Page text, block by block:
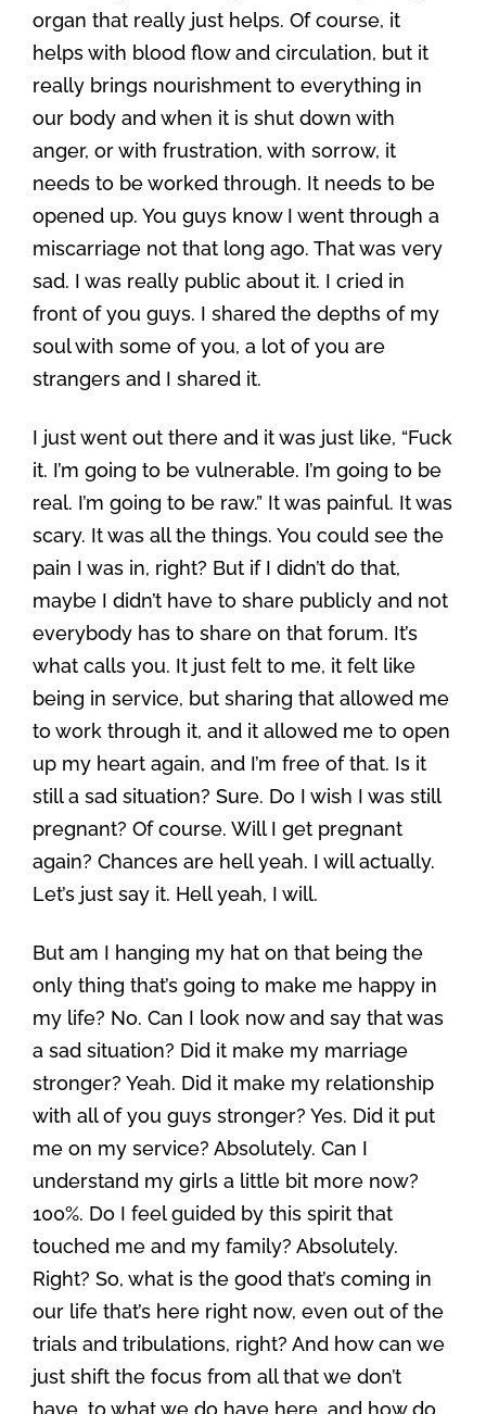
organ that really just helps. Of course, it
helps with blood flow and circulation, but it
really brings nourishment to everything in
our body and when it is shut down with
anger, or with frustration, with sorrow, it
needs to be worked through. It needs to be
opened up. You guys know I went through a
miscarriage not that long ago. That was very
sad. I was really public about it. I cried in
front of you guys. I shared the depths of my
soul with some of you, a lot of you are
strangers and I shared it.
I just went out there and it was just like, “Fuck
it. I’m going to be vulnerable. I’m going to be
real. I’m going to be raw.” It was painful. It was
scary. It was all the things. You could see the
pain I was in, right? But if I didn’t do that,
maybe I didn’t have to share publicly and not
everybody has to share on that forum. It’s
what calls you. It just felt to me, it felt like
being in service, but sharing that allowed me
to work through it, and it allowed me to open
up my heart again, and I’m free of that. Is it
still a sad situation? Sure. Do I wish I was still
pregnant? Of course. Will I get pregnant
again? Chances are hell yeah. I will actually.
Let’s just say it. Hell yeah, I will.
But am I hanging my hat on that being the
only thing that’s going to make me happy in
my life? No. Can I look now and say that was
a sad situation? Did it make my marriage
stronger? Yeah. Did it make my relationship
with all of you guys stronger? Yes. Did it put
me on my service? Absolutely. Can I
understand my girls a little bit more now?
100%. Do I feel guided by this spirit that
touched me and my family? Absolutely.
Right? So, what is the good that’s coming in
our life that’s here right now, even out of the
trials and tribulations, right? And how can we
just shift the focus from all that we don’t
have, to what we do have here, and how do